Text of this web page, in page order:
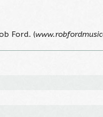
Ford. (